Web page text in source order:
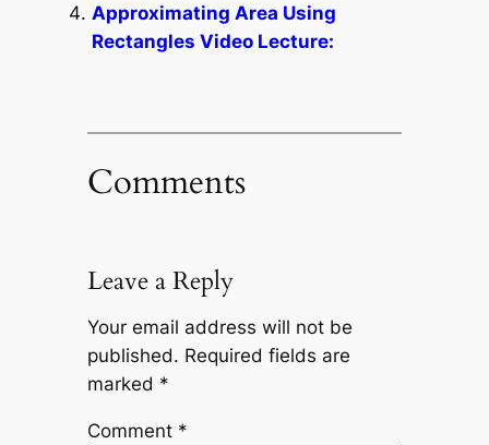
Approximating Area Using
Rectangles Video Lecture:
Comments
Leave a Reply
Your email address will not be
published. Required fields are
marked *
Comment *